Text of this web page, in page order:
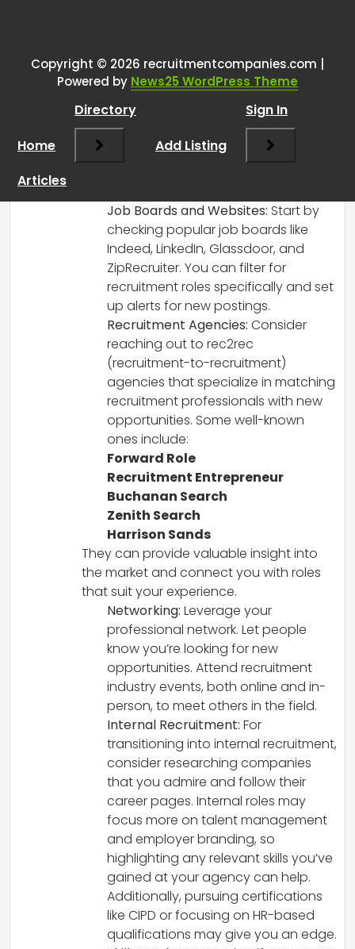
RCadminsays:
It’s great to hear that you’re taking
proactive steps in your career! Here are
some tips to help you find a new
Job Boards and Websites: Start by
checking popular job boards like
Indeed, LinkedIn, Glassdoor, and
ZipRecruiter. You can filter for
recruitment roles specifically and set
up alerts for new postings.
Recruitment Agencies: Consider
reaching out to rec2rec
(recruitment-to-recruitment)
agencies that specialize in matching
recruitment professionals with new
opportunities. Some well-known
ones include:
Forward Role
Recruitment Entrepreneur
Buchanan Search
Zenith Search
Harrison Sands
They can provide valuable insight into
the market and connect you with roles
that suit your experience.
Networking: Leverage your
professional network. Let people
know you’re looking for new
opportunities. Attend recruitment
industry events, both online and in-
person, to meet others in the field.
Internal Recruitment: For
transitioning into internal recruitment,
consider researching companies
that you admire and follow their
career pages. Internal roles may
focus more on talent management
and employer branding, so
highlighting any relevant skills you’ve
gained at your agency can help.
Additionally, pursuing certifications
like CIPD or focusing on HR-based
qualifications may give you an edge.
Copyright © 2026 recruitmentcompanies.com |
Powered by News25 WordPress Theme
Home
Directory
Add Listing
Sign In
Articles